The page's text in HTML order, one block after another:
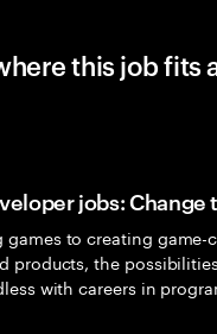
this job fits
jobs: Change
games to creating game-
products, the
with careers in